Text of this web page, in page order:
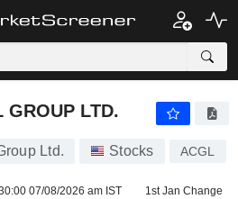
LTD.
GROUP LTD.
Ltd. Stocks ACGL
07/08/2026 am IST 1st Jan Change